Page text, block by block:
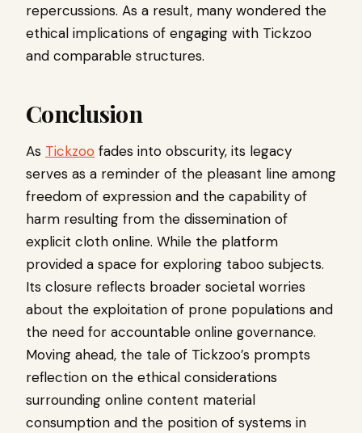
repercussions. As a result, many wondered the
ethical implications of engaging with Tickzoo
and comparable structures.
Conclusion
As Tickzoo fades into obscurity, its legacy
serves as a reminder of the pleasant line among
freedom of expression and the capability of
harm resulting from the dissemination of
explicit cloth online. While the platform
provided a space for exploring taboo subjects.
Its closure reflects broader societal worries
about the exploitation of prone populations and
the need for accountable online governance.
Moving ahead, the tale of Tickzoo’s prompts
reflection on the ethical considerations
surrounding online content material
consumption and the position of systems in